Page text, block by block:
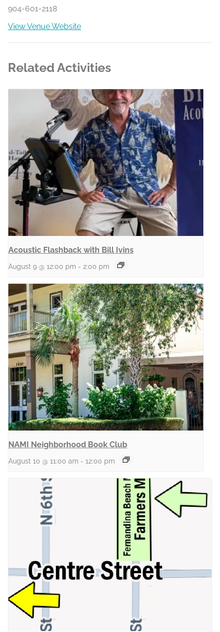
904-601-2118
View Venue Website
Related Activities
Acoustic Flashback with Bill Ivins
August 9 @ 12:00 pm - 2:00 pm
NAMI Neighborhood Book Club
August 10 @ 11:00 am - 12:00 pm